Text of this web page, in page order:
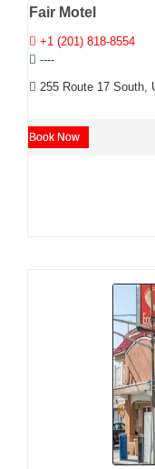
Fair Motel
+1 (201) 818-8554
----
255 Route 17 South,
Book Now